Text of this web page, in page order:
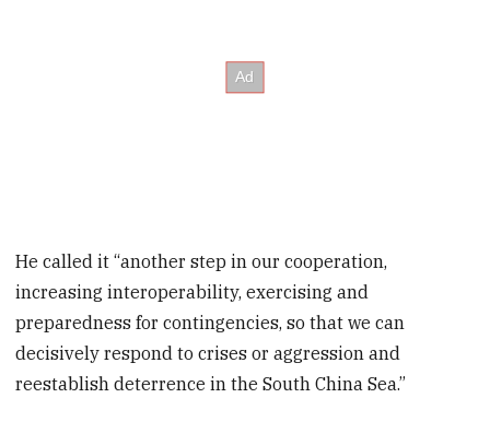
He called it “another step in our cooperation,
increasing interoperability, exercising and
preparedness for contingencies, so that we can
decisively respond to crises or aggression and
reestablish deterrence in the South China Sea.”